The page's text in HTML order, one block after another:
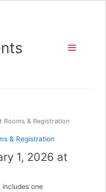
Rooms & Registration
& Registration
1, 2026 at
includes one